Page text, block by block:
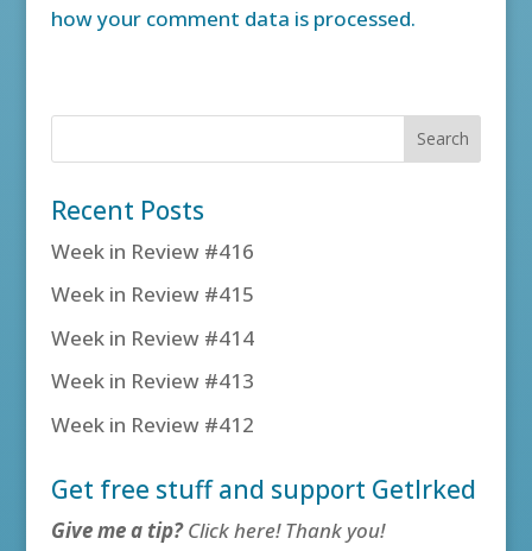
how your comment data is processed.
Recent Posts
Week in Review #416
Week in Review #415
Week in Review #414
Week in Review #413
Week in Review #412
Get free stuff and support GetIrked
Give me a tip?Click here! Thank you!